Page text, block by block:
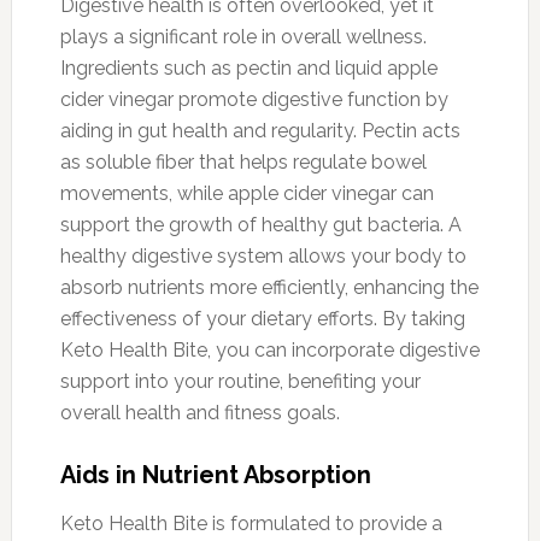
Digestive health is often overlooked, yet it
plays a significant role in overall wellness.
Ingredients such as pectin and liquid apple
cider vinegar promote digestive function by
aiding in gut health and regularity. Pectin acts
as soluble fiber that helps regulate bowel
movements, while apple cider vinegar can
support the growth of healthy gut bacteria. A
healthy digestive system allows your body to
absorb nutrients more efficiently, enhancing the
effectiveness of your dietary efforts. By taking
Keto Health Bite, you can incorporate digestive
support into your routine, benefiting your
overall health and fitness goals.
Aids in Nutrient Absorption
Keto Health Bite is formulated to provide a